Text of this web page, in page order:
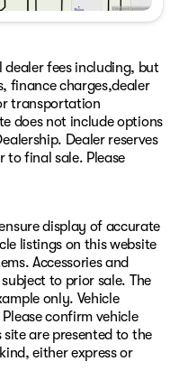
fees including, but
finance charges,dealer
transportation
does not include options
Dealer reserves
final sale. Please
display of accurate
listings on this website
Accessories and
to prior sale. The
only. Vehicle
confirm vehicle
are presented to the
either express or